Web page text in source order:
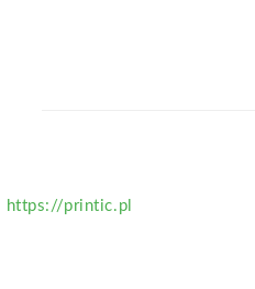
https://printic.pl